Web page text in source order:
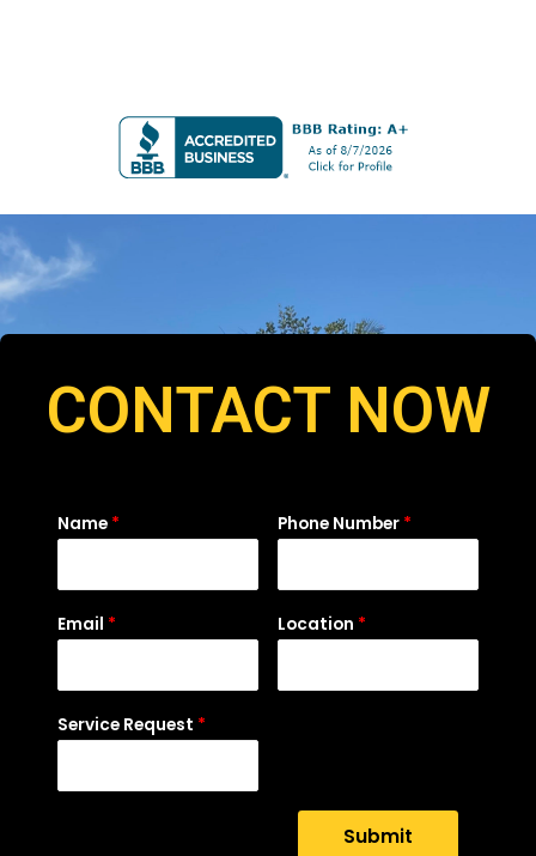
CONTACT NOW
Name * Phone Number *
Email * Location *
Service Request *